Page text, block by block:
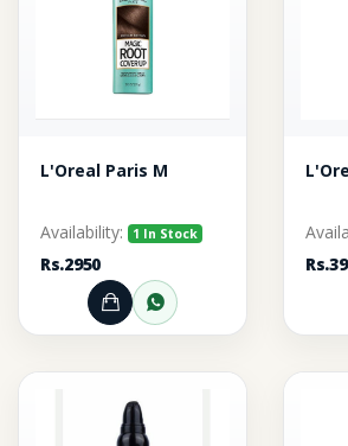
L'Oreal Paris M
Availability: 1 In Stock
Rs.2950
Add to Cart
Order through